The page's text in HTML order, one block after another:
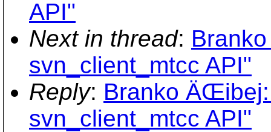
API"
Next in thread:
svn_client_mtcc API"
Reply: Branko
svn_client_mtcc API"